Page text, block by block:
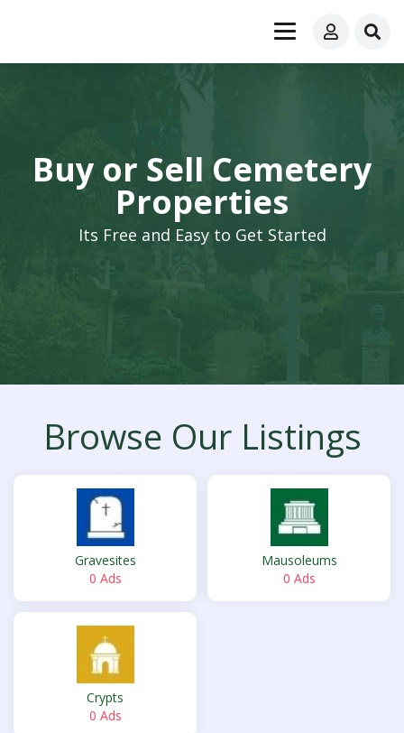
Buy or Sell Cemetery
Properties
Its Free and Easy to Get Started
Browse Our Listings
Gravesites
0 Ads
Mausoleums
0 Ads
Crypts
0 Ads